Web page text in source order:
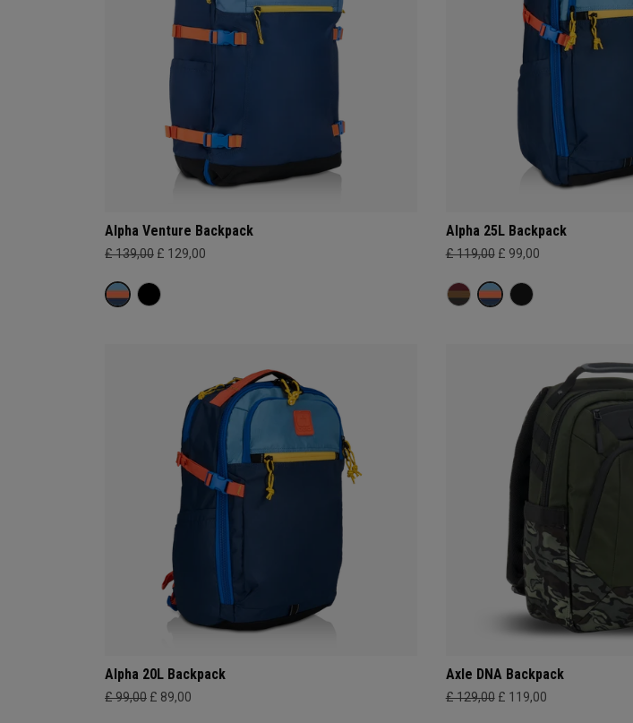
Alpha Venture Backpack
£ 139,00 £ 129,00
Alpha 25L Backpack
£ 119,00 £ 99,00
Alpha 20L Backpack
£ 99,00 £ 89,00
Axle DNA Backpack
£ 129,00 £ 119,00